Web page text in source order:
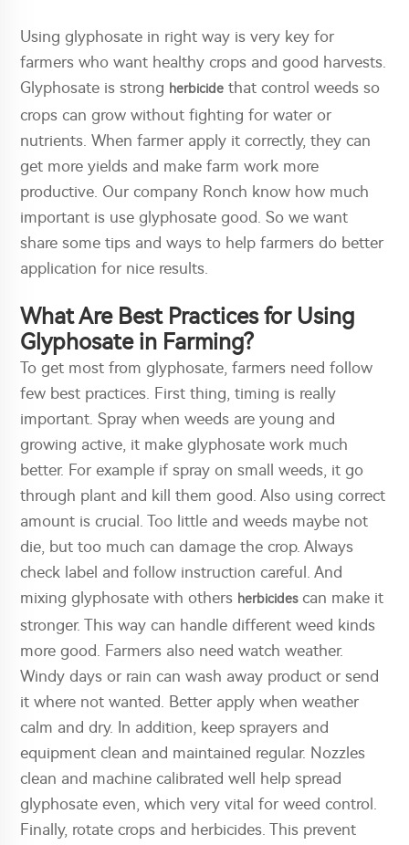
Using glyphosate in right way is very key for
farmers who want healthy crops and good harvests.
Glyphosate is strong herbicide that control weeds so
crops can grow without fighting for water or
nutrients. When farmer apply it correctly, they can
get more yields and make farm work more
productive. Our company Ronch know how much
important is use glyphosate good. So we want
share some tips and ways to help farmers do better
application for nice results.
What Are Best Practices for Using
Glyphosate in Farming?
To get most from glyphosate, farmers need follow
few best practices. First thing, timing is really
important. Spray when weeds are young and
growing active, it make glyphosate work much
better. For example if spray on small weeds, it go
through plant and kill them good. Also using correct
amount is crucial. Too little and weeds maybe not
die, but too much can damage the crop. Always
check label and follow instruction careful. And
mixing glyphosate with others herbicidescan make it
stronger. This way can handle different weed kinds
more good. Farmers also need watch weather.
Windy days or rain can wash away product or send
it where not wanted. Better apply when weather
calm and dry. In addition, keep sprayers and
equipment clean and maintained regular. Nozzles
clean and machine calibrated well help spread
glyphosate even, which very vital for weed control.
Finally, rotate crops and herbicides. This prevent